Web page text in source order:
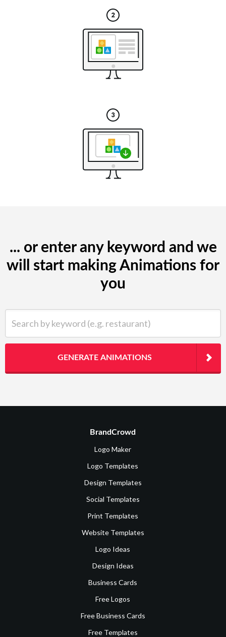
... or enter any keyword and we
will start making Animations for
you
GENERATE ANIMATIONS
BrandCrowd
Logo Maker
Logo Templates
Design Templates
Social Templates
Print Templates
Website Templates
Logo Ideas
Design Ideas
Business Cards
Free Logos
Free Business Cards
Free Templates